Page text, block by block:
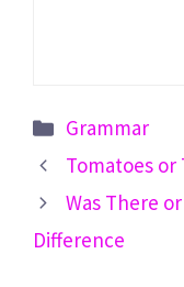
Categories
Grammar
Tomatoes or
Was There
Difference